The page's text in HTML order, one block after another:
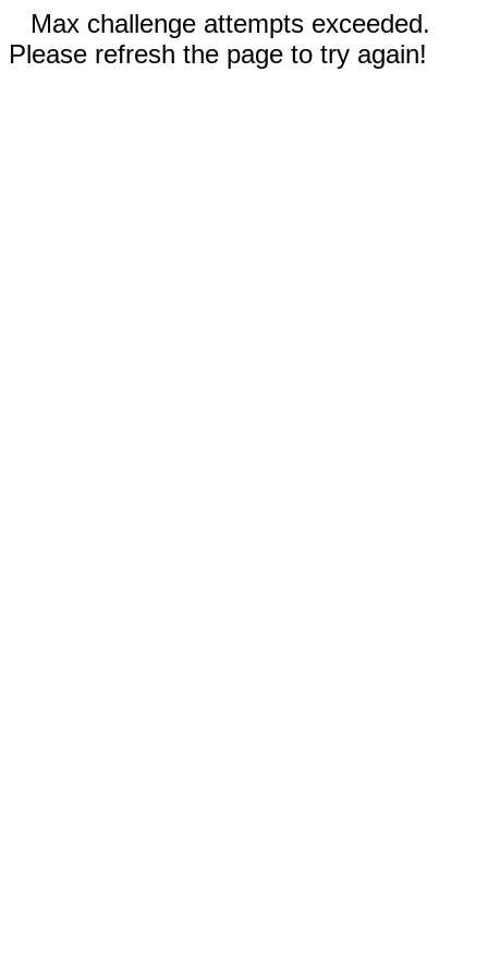
Max challenge attempts exceeded.
Please refresh the page to try again!